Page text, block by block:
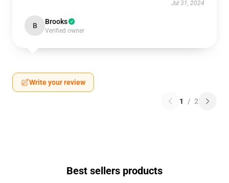
Jul 31, 2024
B Brooks
Verified owner
Write your review
1 / 2
Best sellers products